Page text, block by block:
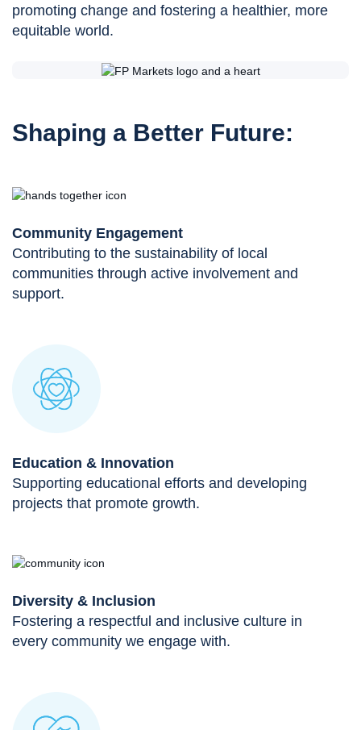
promoting change and fostering a healthier, more
equitable world.
Shaping a Better Future:
Community Engagement
Contributing to the sustainability of local
communities through active involvement and
support.
Education & Innovation
Supporting educational efforts and developing
projects that promote growth.
Diversity & Inclusion
Fostering a respectful and inclusive culture in
every community we engage with.